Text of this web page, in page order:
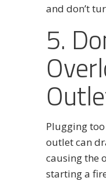
and don’t
5.
Plugging
outlet can
causing the
starting a